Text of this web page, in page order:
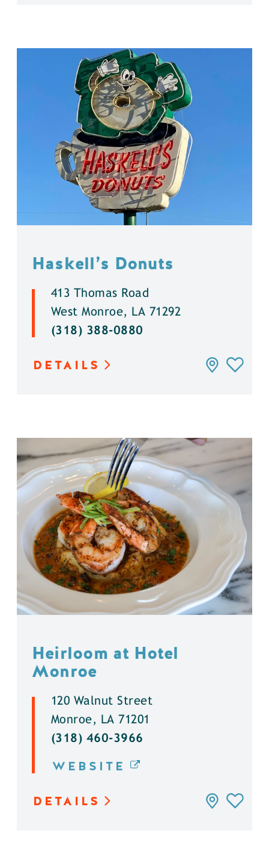
Haskell’s Donuts
413 Thomas Road
West Monroe, LA 71292
(318) 388-0880
DETAILS
Heirloom at Hotel
Monroe
120 Walnut Street
Monroe, LA 71201
(318) 460-3966
WEBSITE
DETAILS